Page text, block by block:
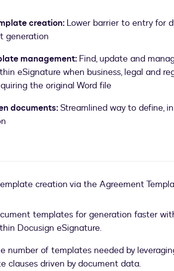
creation:Lower barrier to entry for
generation
management: Find, update and
eSignature when business, legal and
the original Word file
documents:Streamlined way to define,
creation via the Agreement
templates for generation faster
Docusign eSignature.
number of templates needed by
clauses driven by document data.